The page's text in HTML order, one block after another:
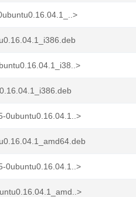
0ubuntu0.16.04.1..>
0ubuntu0.16.04.1..>